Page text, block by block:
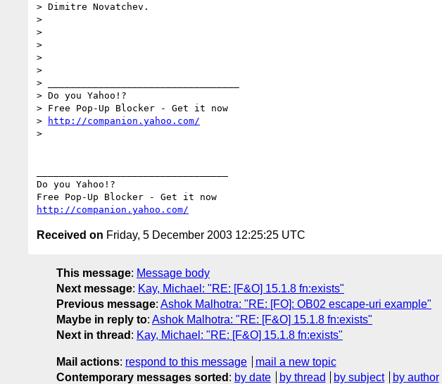
> Dimitre Novatchev.
>
>
>
>
>
> __________________________________
> Do you Yahoo!?
> Free Pop-Up Blocker - Get it now
>
http://companion.yahoo.com/
>
Do you Yahoo!?
http://companion.yahoo.com/
Received on Friday, 5 December 2003 12:25:25 UTC
This message: Message body
Next message: Kay, Michael: "RE: [F&O] 15.1.8 fn:exists"
Previous message: Ashok Malhotra: "RE: [FO]: OB02 escape-uri example"
Maybe in reply to: Ashok Malhotra: "RE: [F&O] 15.1.8 fn:exists"
Next in thread : Kay, Michael: "RE: [F&O] 15.1.8 fn:exists"
Mail actions: respond to this message
mail a new topic
Contemporary messages sorted : by date by thread by subject by author